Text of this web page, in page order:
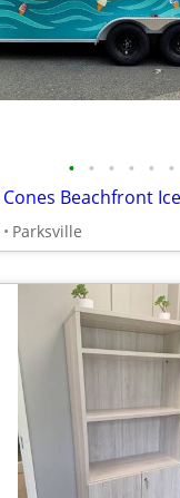
• • • • • •
Parksville